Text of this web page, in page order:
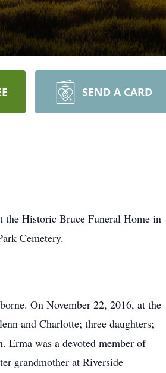
SEND A CARD
the Historic Bruce Funeral Home in
Cemetery.
On November 22, 2016, at the
and Charlotte; three daughters;
Erma was a devoted member of
grandmother at Riverside